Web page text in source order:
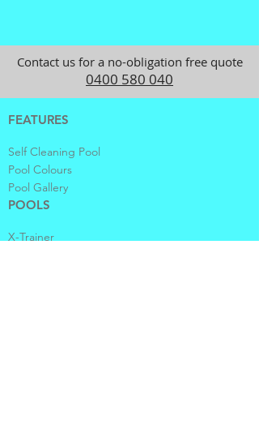
Contact us for a no-obligation free quote
0400 580 040
FEATURES
Self Cleaning Pool
Pool Colours
Pool Gallery
POOLS
X-Trainer